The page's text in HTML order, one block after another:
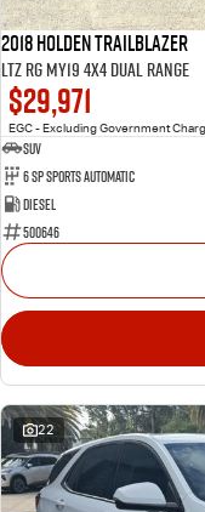
2018 Holden Trailblazer
LTZ RG MY19 4X4 Dual Range
$29,971
EGC - Excluding Government
SUV
6 Sp Sports Automatic
Diesel
500646
22